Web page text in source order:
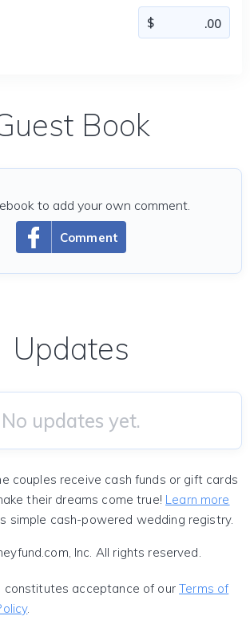
Book
Comment
to add your own comment.
Updates
No updates yet.
couples receive cash funds or gift cards
their dreams come true! Learn more
simple cash-powered wedding registry.
Inc. All rights reserved.
constitutes acceptance of ourTerms of
.